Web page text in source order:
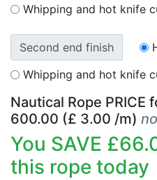
Whipping and hot knife
Second end finish
Whipping and hot knife
Nautical Rope PRICE
600.00 (£ 3.00 /m)
You SAVE £
this rope today